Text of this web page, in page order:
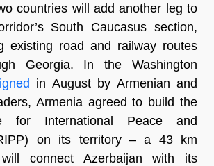
countries will add another leg to
South Caucasus section,
existing road and railway routes
Georgia. In the Washington
in August by Armenian and
Armenia agreed to build the
for International Peace and
on its territory – a 43 km
connect Azerbaijan with its